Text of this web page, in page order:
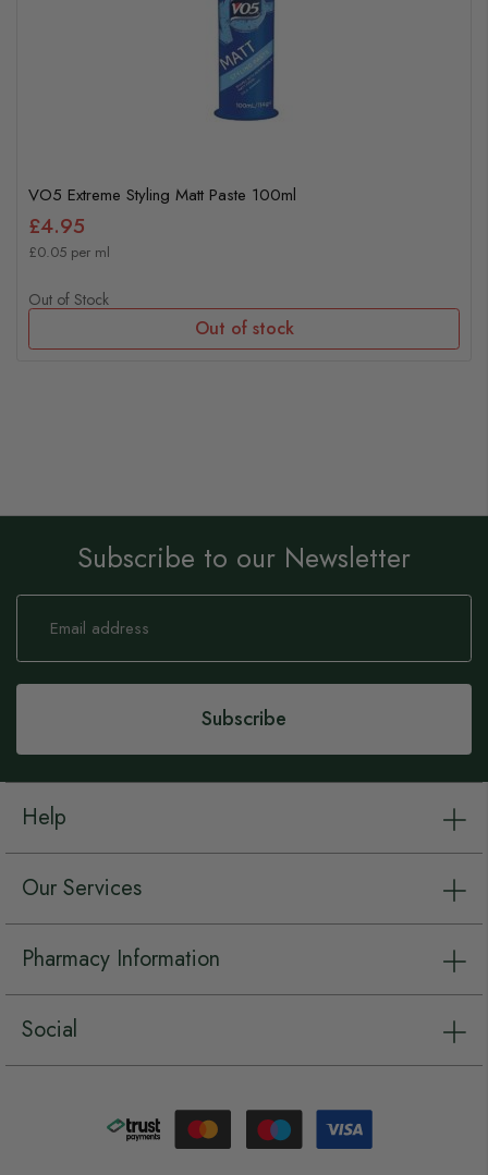
VO5 Extreme Styling Matt Paste 100ml
£4.95
£0.05 per ml
Out of Stock
Out of stock
Subscribe to our Newsletter
Sign
Our
Subscribe
Help
Our Services
Pharmacy Information
Social